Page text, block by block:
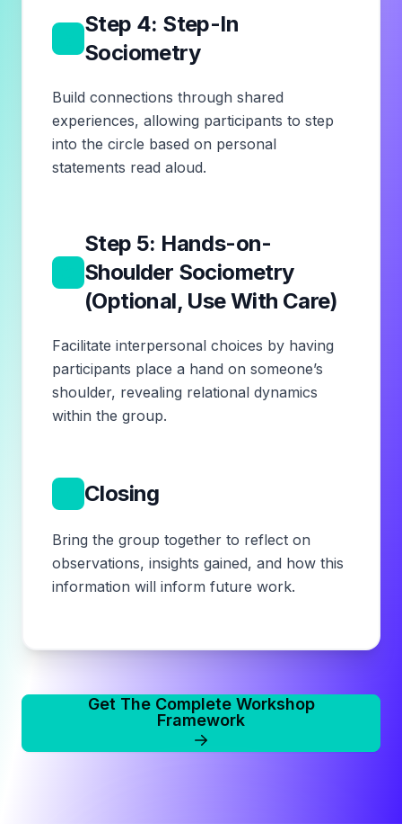
Step 4: Step-In
Sociometry
Build connections through shared
experiences, allowing participants to step
into the circle based on personal
statements read aloud.
Step 5: Hands-on-
Shoulder Sociometry
(Optional, Use With Care)
Facilitate interpersonal choices by having
participants place a hand on someone’s
shoulder, revealing relational dynamics
within the group.
Closing
Bring the group together to reflect on
observations, insights gained, and how this
information will inform future work.
Get The Complete Workshop
Framework